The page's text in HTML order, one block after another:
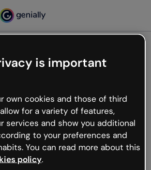
not
what happened but the internet is
hiccups occur.
the page or go back to Genially and
is important
own cookies and those of third
for a variety of features,
services and show you additional
to your preferences and
You can read more about this
policy.